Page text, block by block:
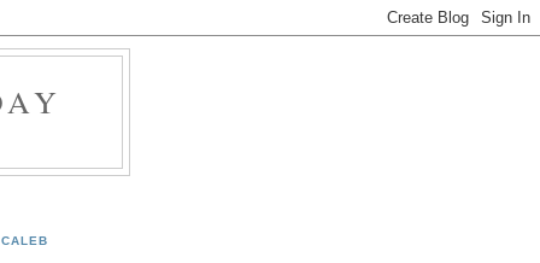
CALEB